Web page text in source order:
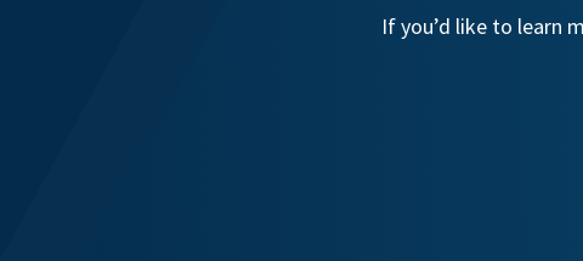
If you’d like to learn